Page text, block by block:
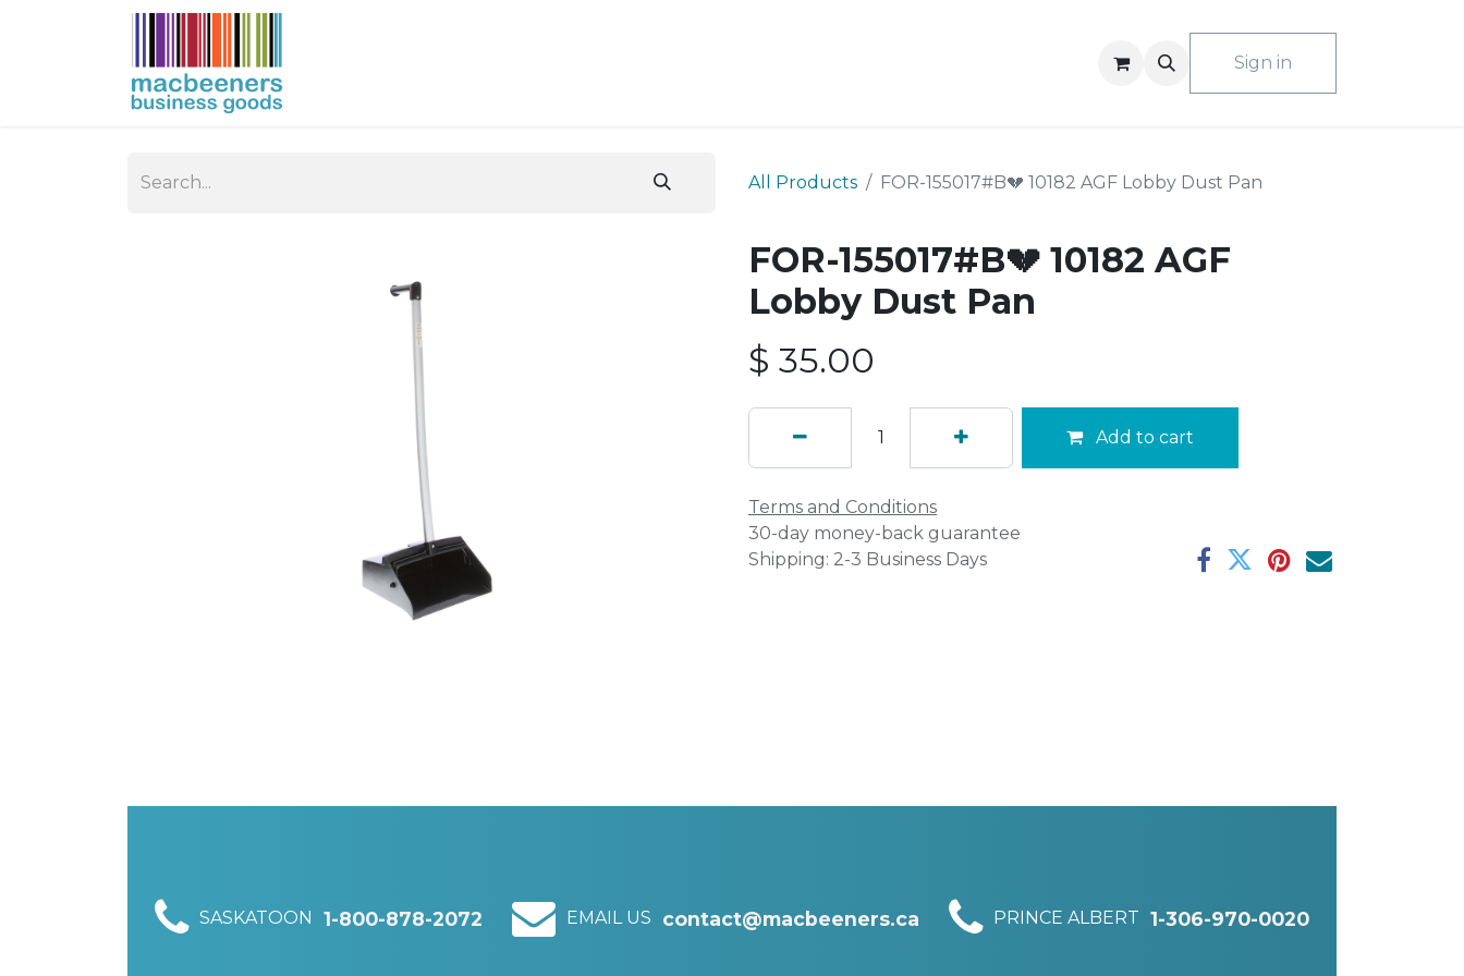
Sign in
All Products FOR-155017#B💔 10182 AGF Lobby Dust Pan
FOR-155017#B💔 10182 AGF
Lobby Dust Pan
$ 35.00
Add to cart
Terms and Conditions
30-day money-back guarantee
Shipping: 2-3 Business Days
SASKATOON 1-800-878-2072 EMAIL US contact@macbeeners.ca PRINCE ALBERT 1-306-970-0020